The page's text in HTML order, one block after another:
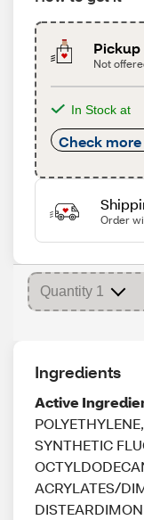
Pickup
Not
In Stock at
Check
Order
Ingredients
Active
SYNTHETIC
ACRYLATES/